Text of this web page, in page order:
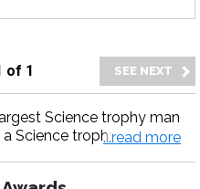
of 1
Science trophy man
Science trophy, Science
...read more